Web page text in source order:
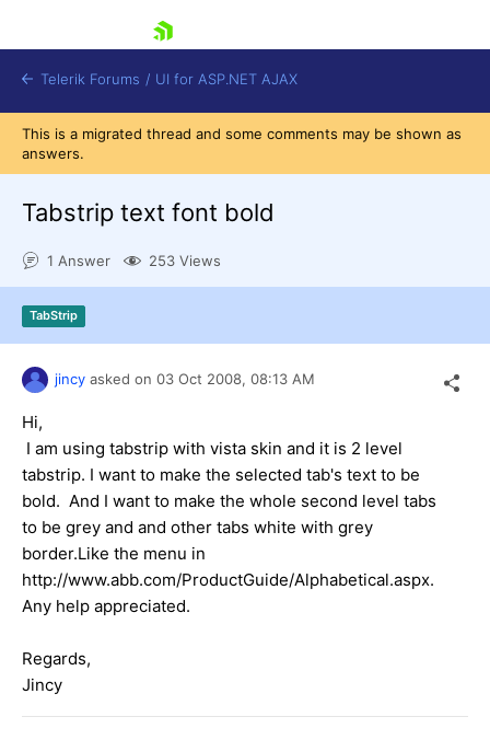
Contact Us
Telerik Forums / UI for ASP.NET AJAX
This is a migrated thread and some comments may be shown as
answers.
Tabstrip text font bold
1 Answer 253 Views
TabStrip
jincy asked on 03 Oct 2008, 08:13 AM
Hi,
I am using tabstrip with vista skin and it is 2 level
tabstrip. I want to make the selected tab's text to be
bold. And I want to make the whole second level tabs
to be grey and and other tabs white with grey
border.Like the menu in
http://www.abb.com/ProductGuide/Alphabetical.aspx.
Any help appreciated.
Regards,
Jincy